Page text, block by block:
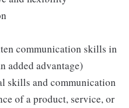
communication skills in
added advantage)
skills and communication
of a product, service, or